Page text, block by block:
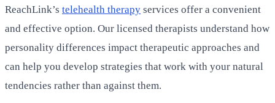
ReachLink’s telehealth therapy services offer a convenient
and effective option. Our licensed therapists understand how
personality differences impact therapeutic approaches and
can help you develop strategies that work with your natural
tendencies rather than against them.